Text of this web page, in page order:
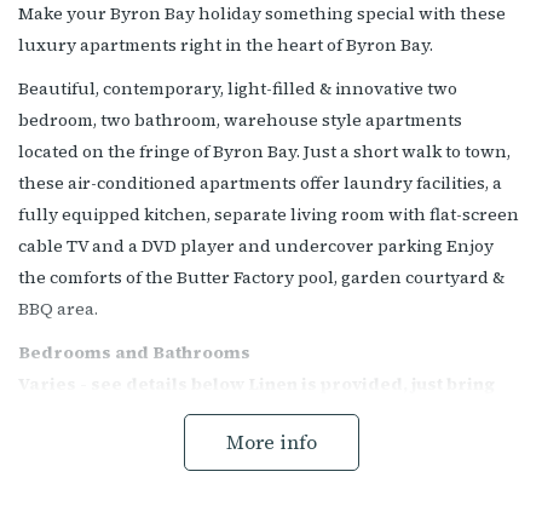
Make your Byron Bay holiday something special with these
luxury apartments right in the heart of Byron Bay.
Beautiful, contemporary, light-filled & innovative two
bedroom, two bathroom, warehouse style apartments
located on the fringe of Byron Bay. Just a short walk to town,
these air-conditioned apartments offer laundry facilities, a
fully equipped kitchen, separate living room with flat-screen
cable TV and a DVD player and undercover parking Enjoy
the comforts of the Butter Factory pool, garden courtyard &
BBQ area.
Bedrooms and Bathrooms
Varies - see details below Linen is provided, just bring
Main Bedroom - King bed and ensuite with shower
Second Bedroom - Double Bed (or 2 x singles) Third
More info